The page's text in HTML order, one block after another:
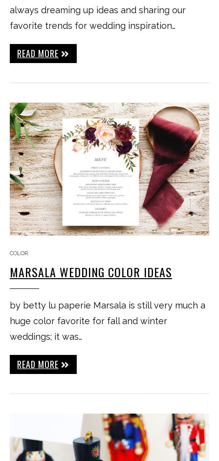
always dreaming up ideas and sharing our
favorite trends for wedding inspiration…
READ MORE
COLOR
MARSALA WEDDING COLOR IDEAS
by betty lu paperie Marsala is still very much a
huge color favorite for fall and winter
weddings; it was…
READ MORE